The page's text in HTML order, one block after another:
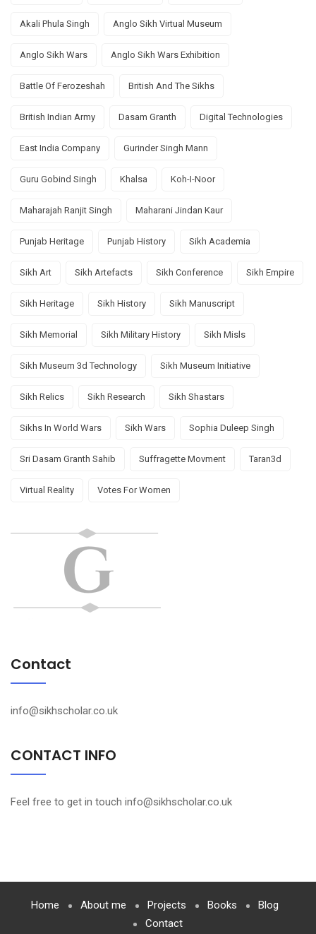
Akali Phula Singh Anglo Sikh Virtual Museum
Anglo Sikh Wars Anglo Sikh Wars Exhibition
Battle Of Ferozeshah British And The Sikhs
British Indian Army Dasam Granth Digital Technologies
East India Company Gurinder Singh Mann
Guru Gobind Singh Khalsa Koh-I-Noor
Maharajah Ranjit Singh Maharani Jindan Kaur
Punjab Heritage Punjab History Sikh Academia
Sikh Art Sikh Artefacts Sikh Conference Sikh Empire
Sikh Heritage Sikh History Sikh Manuscript
Sikh Memorial Sikh Military History Sikh Misls
Sikh Museum 3d Technology Sikh Museum Initiative
Sikh Relics Sikh Research Sikh Shastars
Sikhs In World Wars Sikh Wars Sophia Duleep Singh
Sri Dasam Granth Sahib Suffragette Movment Taran3d
Virtual Reality Votes For Women
Contact
info@sikhscholar.co.uk
CONTACT INFO
Feel free to get in touch info@sikhscholar.co.uk
Home About me Projects Books
Blog
Contact